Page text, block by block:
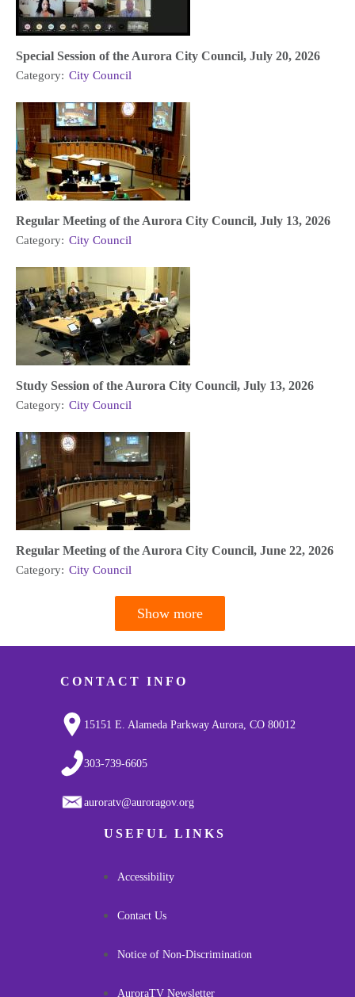
Special Session of the Aurora City Council, July 20, 2026
Category: City Council
Regular Meeting of the Aurora City Council, July 13, 2026
Category: City Council
Study Session of the Aurora City Council, July 13, 2026
Category: City Council
Regular Meeting of the Aurora City Council, June 22, 2026
Category: City Council
Show more
CONTACT INFO
15151 E. Alameda Parkway Aurora, CO 80012
303-739-6605
auroratv@auroragov.org
USEFUL LINKS
Accessibility
Contact Us
Notice of Non-Discrimination
AuroraTV Newsletter